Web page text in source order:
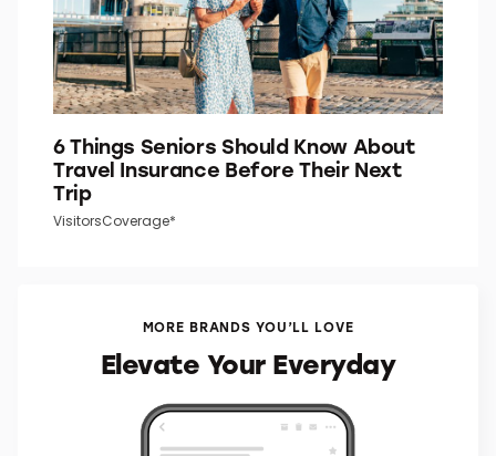
VisitorsCoverage*
MORE BRANDS YOU’LL LOVE